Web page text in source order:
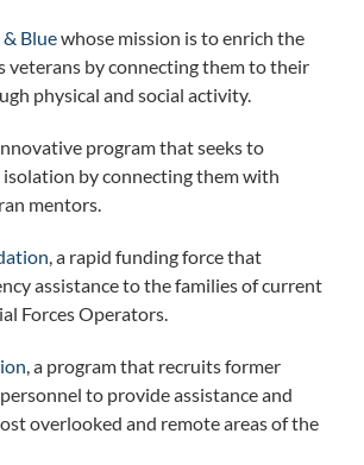
& Bluewhose mission is to enrich the
veterans by connecting them to their
physical and social activity.
program that seeks to
by connecting them with
mentors.
, a rapid funding force that
assistance to the families of current
Forces Operators.
, a program that recruits former
to provide assistance and
overlooked and remote areas of the